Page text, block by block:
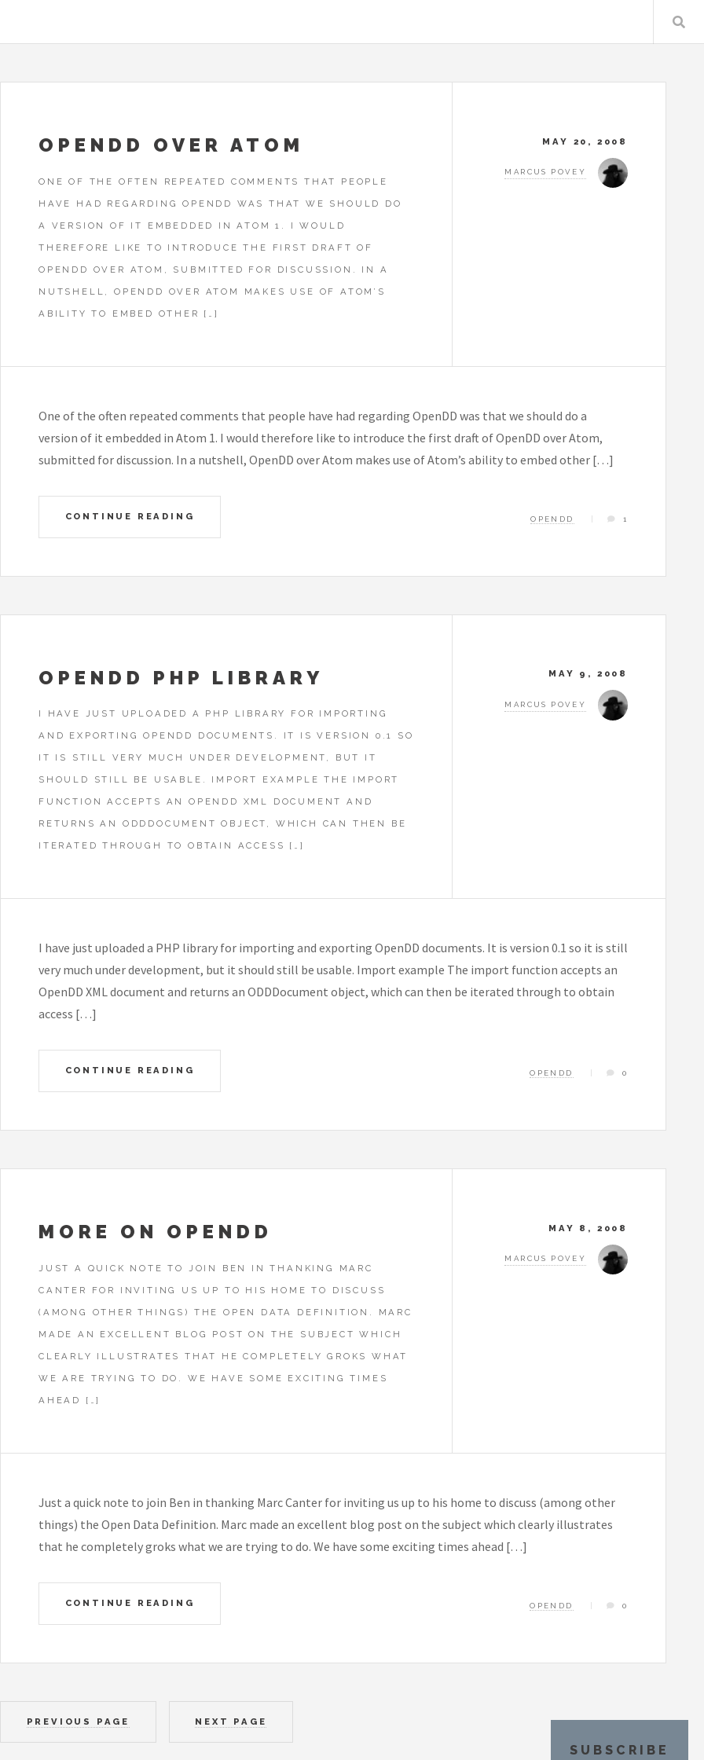
OPENDD OVER ATOM
ONE OF THE OFTEN REPEATED COMMENTS THAT PEOPLE
HAVE HAD REGARDING OPENDD WAS THAT WE SHOULD DO
A VERSION OF IT EMBEDDED IN ATOM 1. I WOULD
THEREFORE LIKE TO INTRODUCE THE FIRST DRAFT OF
OPENDD OVER ATOM, SUBMITTED FOR DISCUSSION. IN A
NUTSHELL, OPENDD OVER ATOM MAKES USE OF ATOM’S
ABILITY TO EMBED OTHER […]
MAY 20, 2008
MARCUS POVEY
One of the often repeated comments that people have had regarding OpenDD was that we should do a
version of it embedded in Atom 1. I would therefore like to introduce the first draft of OpenDD over Atom,
submitted for discussion. In a nutshell, OpenDD over Atom makes use of Atom’s ability to embed other […]
CONTINUE READING OPENDD 1
OPENDD PHP LIBRARY
I HAVE JUST UPLOADED A PHP LIBRARY FOR IMPORTING
AND EXPORTING OPENDD DOCUMENTS. IT IS VERSION 0.1 SO
IT IS STILL VERY MUCH UNDER DEVELOPMENT, BUT IT
SHOULD STILL BE USABLE. IMPORT EXAMPLE THE IMPORT
FUNCTION ACCEPTS AN OPENDD XML DOCUMENT AND
RETURNS AN ODDDOCUMENT OBJECT, WHICH CAN THEN BE
ITERATED THROUGH TO OBTAIN ACCESS […]
MAY 9, 2008
MARCUS POVEY
I have just uploaded a PHP library for importing and exporting OpenDD documents. It is version 0.1 so it is still
very much under development, but it should still be usable. Import example The import function accepts an
OpenDD XML document and returns an ODDDocument object, which can then be iterated through to obtain
access […]
CONTINUE READING OPENDD 0
MORE ON OPENDD
JUST A QUICK NOTE TO JOIN BEN IN THANKING MARC
CANTER FOR INVITING US UP TO HIS HOME TO DISCUSS
(AMONG OTHER THINGS) THE OPEN DATA DEFINITION. MARC
MADE AN EXCELLENT BLOG POST ON THE SUBJECT WHICH
CLEARLY ILLUSTRATES THAT HE COMPLETELY GROKS WHAT
WE ARE TRYING TO DO. WE HAVE SOME EXCITING TIMES
AHEAD […]
MAY 8, 2008
MARCUS POVEY
Just a quick note to join Ben in thanking Marc Canter for inviting us up to his home to discuss (among other
things) the Open Data Definition. Marc made an excellent blog post on the subject which clearly illustrates
that he completely groks what we are trying to do. We have some exciting times ahead […]
CONTINUE READING OPENDD 0
PREVIOUS PAGE NEXT PAGE
SUBSCRIBE